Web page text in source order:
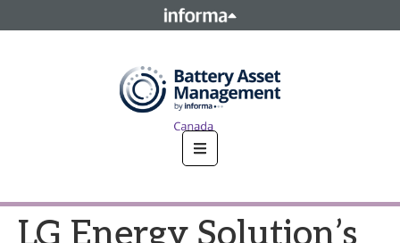
This site is operated by a business or businesses owned by
Informa PLC and all copyright resides with them. Informa
Registered in England and Wales. Number 8860726.